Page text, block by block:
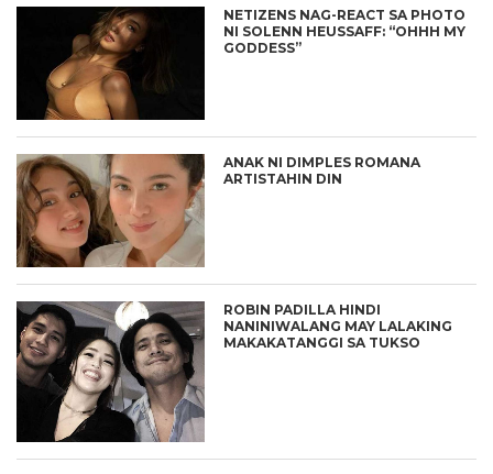
NETIZENS NAG-REACT SA PHOTO
NI SOLENN HEUSSAFF: “OHHH MY
GODDESS”
ANAK NI DIMPLES ROMANA
ARTISTAHIN DIN
ROBIN PADILLA HINDI
NANINIWALANG MAY LALAKING
MAKAKATANGGI SA TUKSO